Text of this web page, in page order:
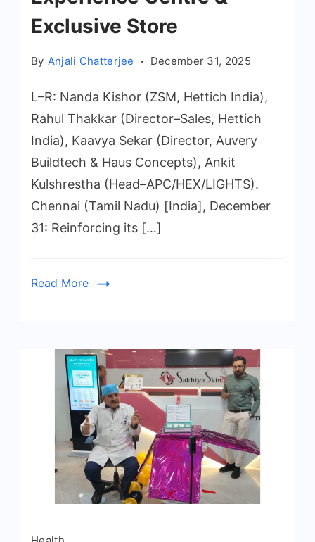
Exclusive Store
By Anjali Chatterjee December 31, 2025
L–R: Nanda Kishor (ZSM, Hettich India),
Rahul Thakkar (Director–Sales, Hettich
India), Kaavya Sekar (Director, Auvery
Buildtech & Haus Concepts), Ankit
Kulshrestha (Head–APC/HEX/LIGHTS).
Chennai (Tamil Nadu) [India], December
31: Reinforcing its […]
Read More